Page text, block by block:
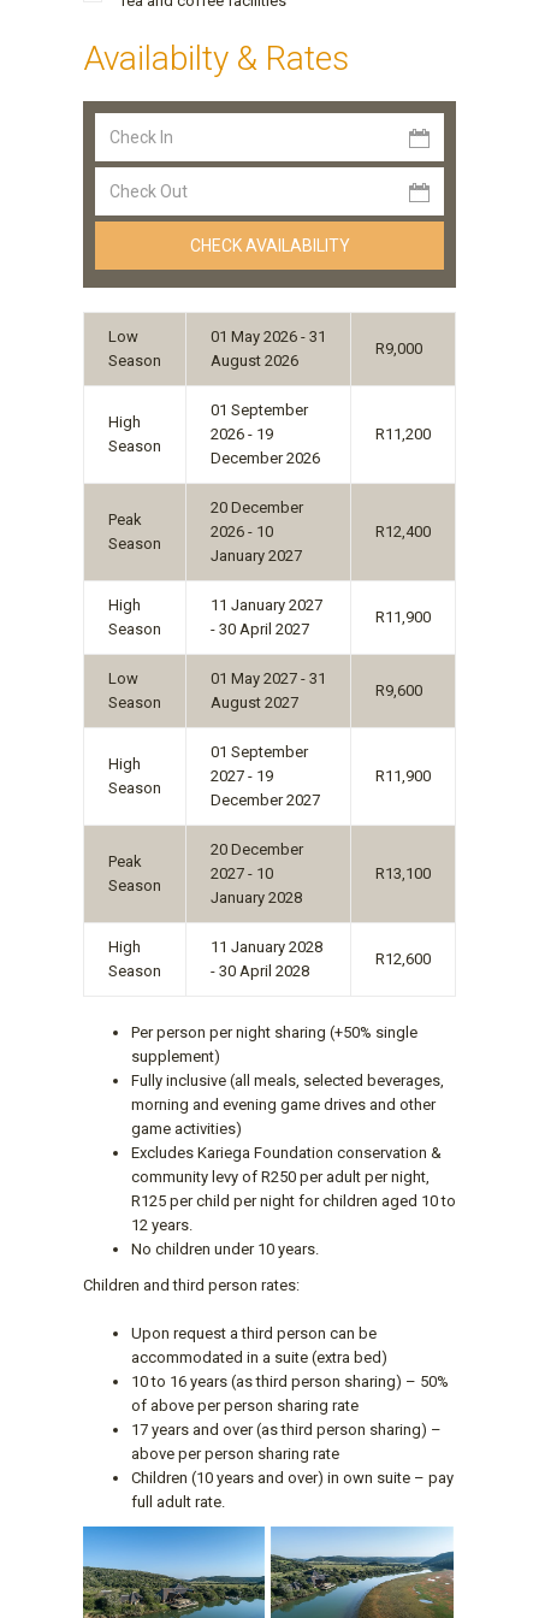
Availabilty & Rates
Low
Season
01 May 2026 - 31
August 2026
R9,000
High
Season
01 September
2026 - 19
December 2026
R11,200
Peak
Season
20 December
2026 - 10
January 2027
R12,400
High
Season
11 January 2027
- 30 April 2027
R11,900
Low
Season
01 May 2027 - 31
August 2027
R9,600
High
Season
01 September
2027 - 19
December 2027
R11,900
Peak
Season
20 December
2027 - 10
January 2028
R13,100
High
Season
11 January 2028
- 30 April 2028
R12,600
Per person per night sharing (+50% single
supplement)
Fully inclusive (all meals, selected beverages,
morning and evening game drives and other
game activities)
Excludes Kariega Foundation conservation &
community levy of R250 per adult per night,
R125 per child per night for children aged 10 to
12 years.
No children under 10 years.
Children and third person rates:
Upon request a third person can be
accommodated in a suite (extra bed)
10 to 16 years (as third person sharing) – 50%
of above per person sharing rate
17 years and over (as third person sharing) –
above per person sharing rate
Children (10 years and over) in own suite – pay
full adult rate.